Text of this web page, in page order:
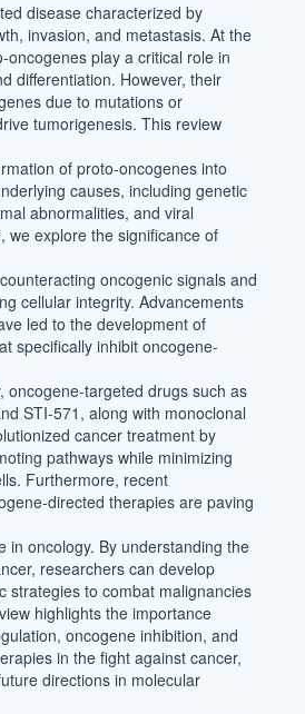
disease characterized by
invasion, and metastasis. At the
oncogenes play a critical role in
differentiation. However, their
due to mutations or
tumorigenesis. This review
of proto-oncogenes into
causes, including genetic
abnormalities, and viral
we explore the significance of
oncogenic signals and
cellular integrity. Advancements
led to the development of
specifically inhibit oncogene-
oncogene-targeted drugs such as
STI-571, along with monoclonal
cancer treatment by
pathways while minimizing
Furthermore, recent
directed therapies are paving
in oncology. By understanding the
researchers can develop
strategies to combat malignancies
highlights the importance
oncogene inhibition, and
in the fight against cancer,
directions in molecular